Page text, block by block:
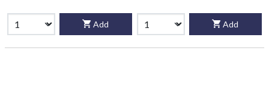
Add Add